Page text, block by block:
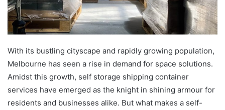
With its bustling cityscape and rapidly growing population,
Melbourne has seen a rise in demand for space solutions.
Amidst this growth, self storage shipping container
services have emerged as the knight in shining armour for
residents and businesses alike. But what makes a self-